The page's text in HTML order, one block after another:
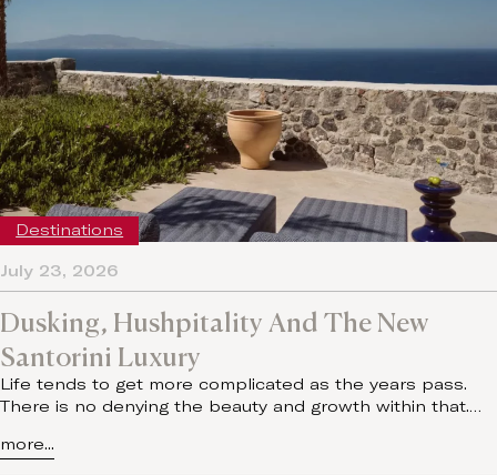
Dusking, Hushpitality And The New
Santorini Luxury
Life tends to get more complicated as the years pass.
There is no denying the beauty and growth within that.…
more...
July 23, 2026
Destinations